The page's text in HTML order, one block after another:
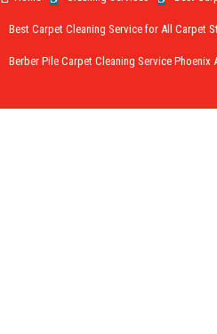
Best Carpet Cleaning Service for All Carpet
Berber Pile Carpet Cleaning Service Phoenix